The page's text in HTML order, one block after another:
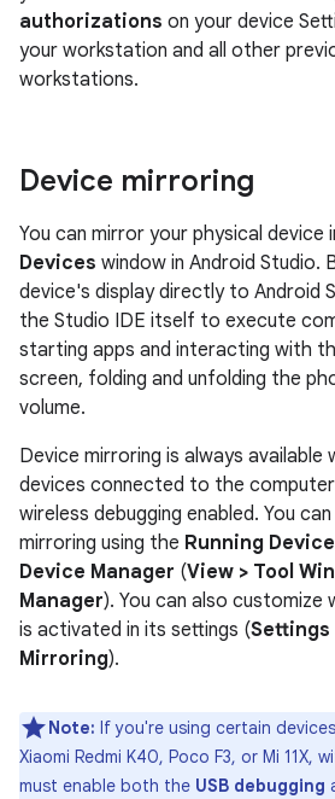
authorizations on your device
your workstation and all other
workstations.
Device mirroring
You can mirror your physical device
Devices window in Android Studio.
device's display directly to Android
the Studio IDE itself to execute
starting apps and interacting with
screen, folding and unfolding the
volume.
Device mirroring is always available
devices connected to the
wireless debugging enabled. You
mirroring using the Running
Device Manager (View > Tool
Manager). You can also customize
is activated in its settings (Settings
Mirroring).
Note: If you're using certain
Xiaomi Redmi K40, Poco F3, or Mi 11X,
must enable both the USB debugging